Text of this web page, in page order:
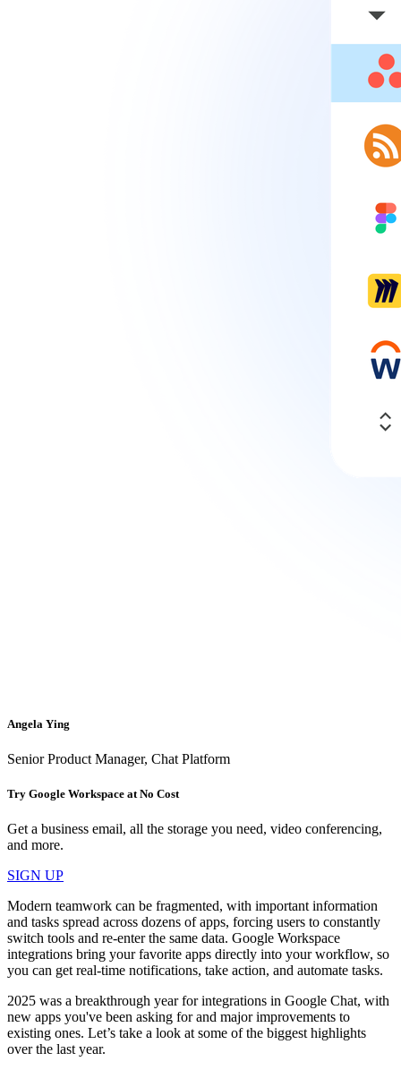
Angela Ying
Senior Product Manager, Chat Platform
Try Google Workspace at No Cost
Get a business email, all the storage you need, video conferencing,
and more.
SIGN UP
Modern teamwork can be fragmented, with important information
and tasks spread across dozens of apps, forcing users to constantly
switch tools and re-enter the same data. Google Workspace
integrations bring your favorite apps directly into your workflow, so
you can get real-time notifications, take action, and automate tasks.
2025 was a breakthrough year for integrations in Google Chat, with
new apps you've been asking for and major improvements to
existing ones. Let’s take a look at some of the biggest highlights
over the last year.